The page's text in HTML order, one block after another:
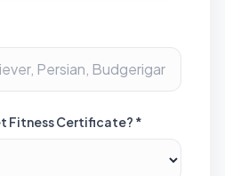
Fitness Certificate? *